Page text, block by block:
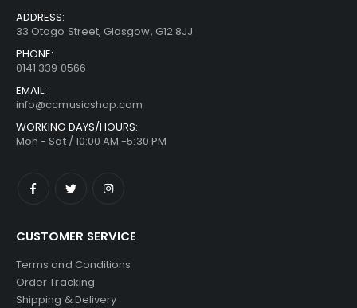
ADDRESS:
33 Otago Street, Glasgow, G12 8JJ
PHONE:
0141 339 0566
EMAIL:
info@ccmusicshop.com
WORKING DAYS/HOURS:
Mon - Sat / 10:00 AM -5:30 PM
CUSTOMER SERVICE
Terms and Conditions
Order Tracking
Shipping & Delivery